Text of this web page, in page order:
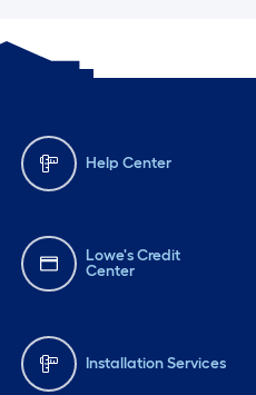
Help Center
Lowe's Credit
Center
Installation Services